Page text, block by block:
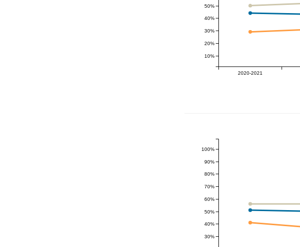
2020-2021
30%
40%
50%
10%
20%
40%
50%
60%
30%
70%
80%
90%
100%